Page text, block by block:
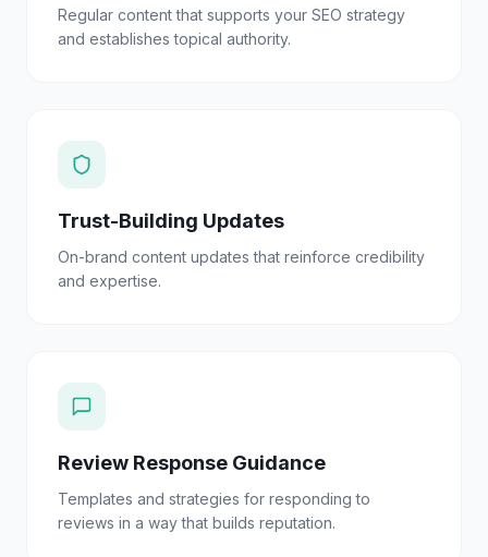
Regular content that supports your SEO strategy
and establishes topical authority.
Trust-Building Updates
On-brand content updates that reinforce credibility
and expertise.
Review Response Guidance
Templates and strategies for responding to
reviews in a way that builds reputation.